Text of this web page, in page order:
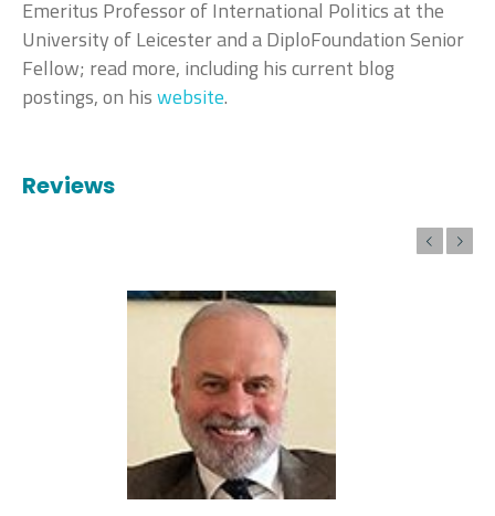
Emeritus Professor of International Politics at the
University of Leicester and a DiploFoundation Senior
Fellow; read more, including his current blog
postings, on hiswebsite.
Reviews